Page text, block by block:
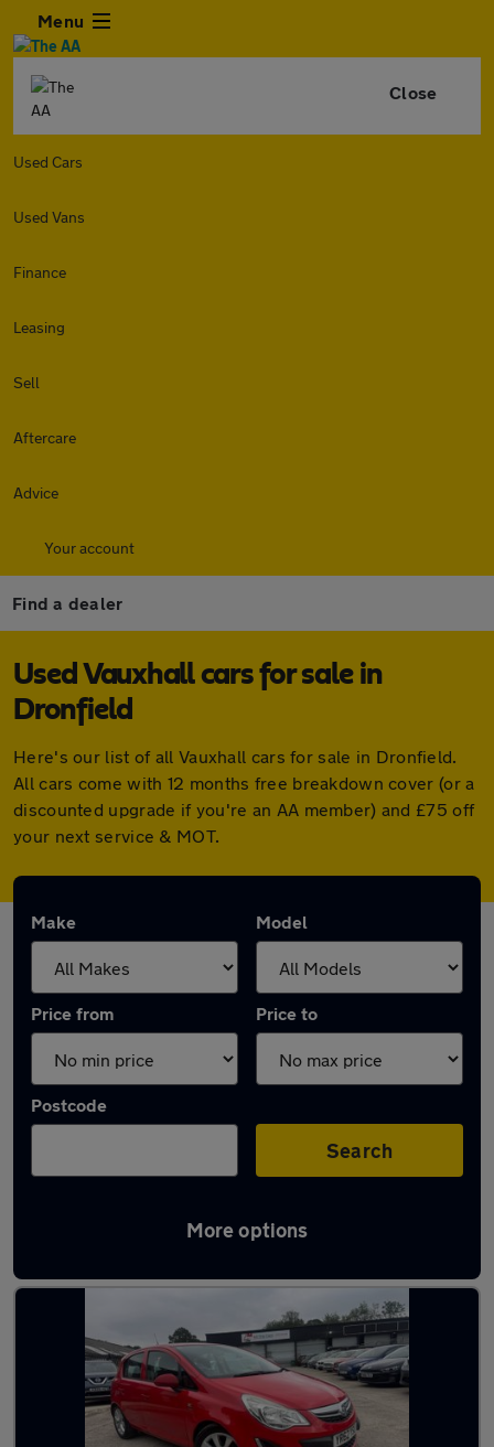
Menu
Close
Used Cars
Used Vans
Finance
Leasing
Sell
Aftercare
Advice
Your account
Find a dealer
Used Vauxhall cars for sale in
Dronfield
Here's our list of all Vauxhall cars for sale in Dronfield.
All cars come with 12 months free breakdown cover (or a
discounted upgrade if you're an AA member) and £75 off
your next service & MOT.
Make Model
Price from Price to
Postcode
Search
More options
Latest used Vauxhall in Dronfield